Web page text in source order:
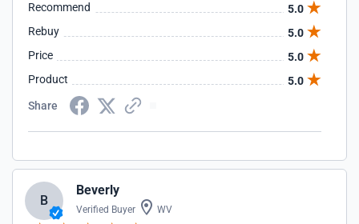
Recommend
5.0
Rebuy
5.0
Price
5.0
Product
5.0
Share
B
Beverly
Verified Buyer WV